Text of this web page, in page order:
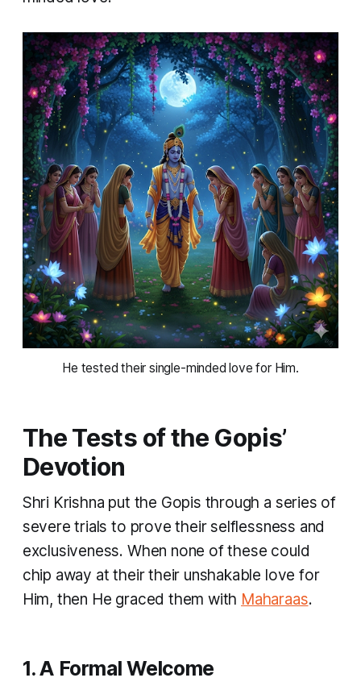
He tested their single-minded love for Him.
The Tests of the Gopis’
Devotion
Shri Krishna put the Gopis through a series of
severe trials to prove their selflessness and
exclusiveness. When none of these could
chip away at their their unshakable love for
Him, then He graced them with Maharaas.
1. A Formal Welcome